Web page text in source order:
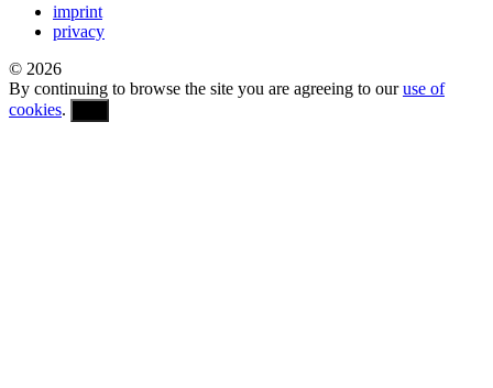
imprint
privacy
© 2026
By continuing to browse the site you are agreeing to ouruse of
cookies.